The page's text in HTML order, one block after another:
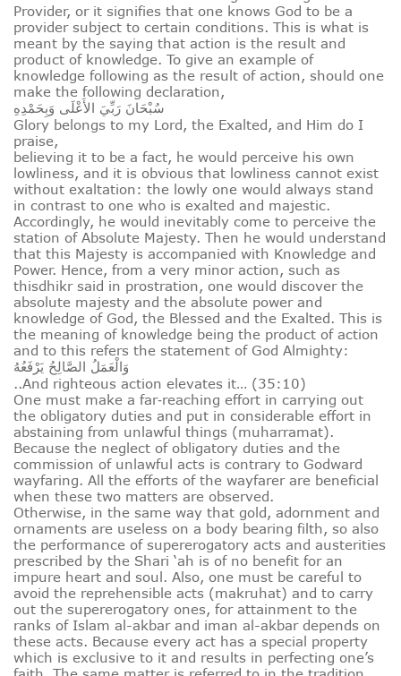
Provider, or it signifies that one knows God to be a
provider subject to certain conditions. This is what is
meant by the saying that action is the result and
product of knowledge. To give an example of
knowledge following as the result of action, should one
make the following declaration,
سُبْحَانَ رَبِّيَ الأَعْلَى وَبِحَمْدِهِ
Glory belongs to my Lord, the Exalted, and Him do I
praise,
believing it to be a fact, he would perceive his own
lowliness, and it is obvious that lowliness cannot exist
without exaltation: the lowly one would always stand
in contrast to one who is exalted and majestic.
Accordingly, he would inevitably come to perceive the
station of Absolute Majesty. Then he would understand
that this Majesty is accompanied with Knowledge and
Power. Hence, from a very minor action, such as
thisdhikr said in prostration, one would discover the
absolute majesty and the absolute power and
knowledge of God, the Blessed and the Exalted. This is
the meaning of knowledge being the product of action
and to this refers the statement of God Almighty:
وَالْعَمَلُ الصَّالِحُ يَرْفَعُهُ
..And righteous action elevates it… (35:10)
One must make a far‑reaching effort in carrying out
the obligatory duties and put in considerable effort in
abstaining from unlawful things (muharramat).
Because the neglect of obligatory duties and the
commission of unlawful acts is contrary to Godward
wayfaring. All the efforts of the wayfarer are beneficial
when these two matters are observed.
Otherwise, in the same way that gold, adornment and
ornaments are useless on a body bearing filth, so also
the performance of supererogatory acts and austerities
prescribed by the Shari ‘ah is of no benefit for an
impure heart and soul. Also, one must be careful to
avoid the reprehensible acts (makruhat) and to carry
out the supererogatory ones, for attainment to the
ranks of Islam al-akbar and iman al-akbar depends on
these acts. Because every act has a special property
which is exclusive to it and results in perfecting one’s